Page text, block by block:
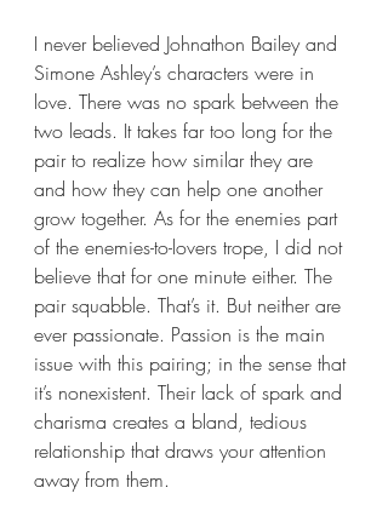
I never believed Johnathon Bailey and
Simone Ashley’s characters were in
love. There was no spark between the
two leads. It takes far too long for the
pair to realize how similar they are
and how they can help one another
grow together. As for the enemies part
of the enemies-to-lovers trope, I did not
believe that for one minute either. The
pair squabble. That’s it. But neither are
ever passionate. Passion is the main
issue with this pairing; in the sense that
it’s nonexistent. Their lack of spark and
charisma creates a bland, tedious
relationship that draws your attention
away from them.